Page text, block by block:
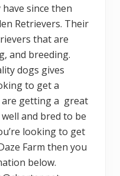
since then
Retrievers. Their
that are
and breeding.
dogs gives
to get a
getting a great
and bred to be
looking to get
Farm then you
below.